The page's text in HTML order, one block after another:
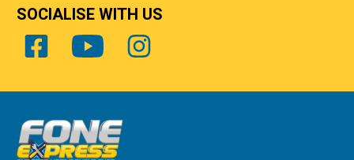
SOCIALISE WITH US